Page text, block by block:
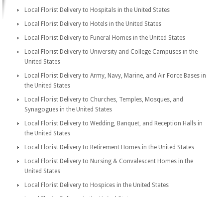
Local Florist Delivery to Hospitals in the United States
Local Florist Delivery to Hotels in the United States
Local Florist Delivery to Funeral Homes in the United States
Local Florist Delivery to University and College Campuses in the
United States
Local Florist Delivery to Army, Navy, Marine, and Air Force Bases in
the United States
Local Florist Delivery to Churches, Temples, Mosques, and
Synagogues in the United States
Local Florist Delivery to Wedding, Banquet, and Reception Halls in
the United States
Local Florist Delivery to Retirement Homes in the United States
Local Florist Delivery to Nursing & Convalescent Homes in the
United States
Local Florist Delivery to Hospices in the United States